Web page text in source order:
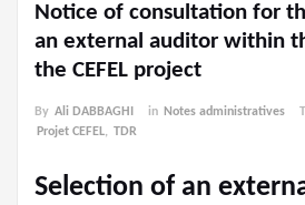
Notice of consultation for
an external auditor within
the CEFEL project
By Ali DABBAGHI in Notes administratives
Projet CEFEL, TDR
Selection of an